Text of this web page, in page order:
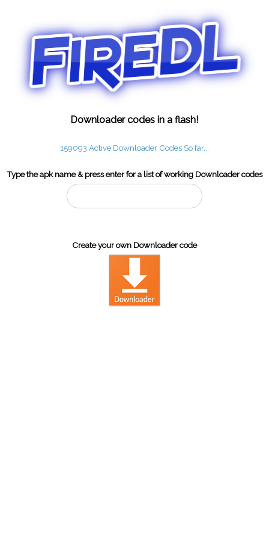
Downloader codes in a flash!
159093 Active Downloader Codes So far...
Type the apk name & press enter for a list of working Downloader codes
Create your own Downloader code